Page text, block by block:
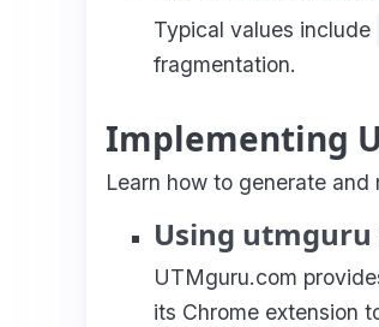
Typical values include
fragmentation.
Implementing
Learn how to generate
Using
UTMguru.com
its Chrome extension